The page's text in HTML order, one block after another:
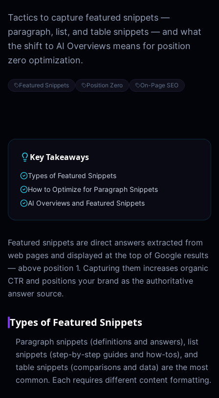
Tactics to capture featured snippets —
paragraph, list, and table snippets — and what
the shift to AI Overviews means for position
zero optimization.
Featured Snippets Position Zero On-Page SEO
Key Takeaways
Types of Featured Snippets
How to Optimize for Paragraph Snippets
AI Overviews and Featured Snippets
Featured snippets are direct answers extracted from
web pages and displayed at the top of Google results
— above position 1. Capturing them increases organic
CTR and positions your brand as the authoritative
answer source.
Types of Featured Snippets
Paragraph snippets (definitions and answers), list
snippets (step-by-step guides and how-tos), and
table snippets (comparisons and data) are the most
common. Each requires different content formatting.